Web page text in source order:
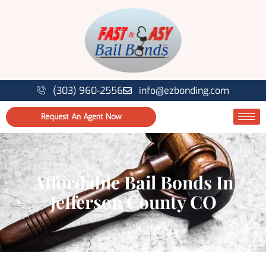
(303) 960-2556 info@ezbonding.com
Request An Agent Now
Affordable Bail Bonds In
Jefferson County CO